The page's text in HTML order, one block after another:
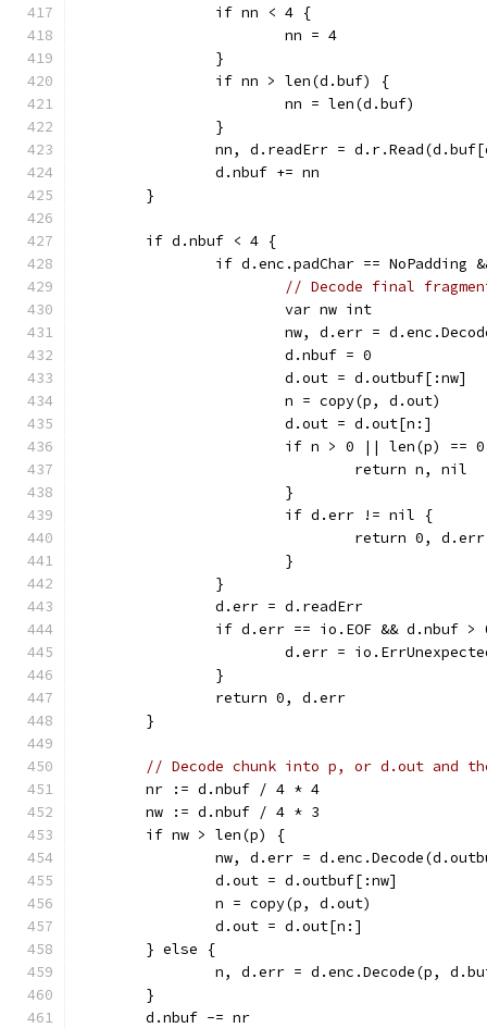
		if nn < 4 {
			nn = 4
		}
		if nn > len(d.buf) {
			nn = len(d.buf)
		}
nn, d.readErr =
		d.nbuf += nn
	}
	if d.nbuf < 4 {
if d.enc.padChar == NoPadding
// Decode final
			var nw int
nw, d.err =
			d.nbuf = 0
			d.out = d.outbuf[:nw]
			n = copy(p, d.out)
			d.out = d.out[n:]
if n > 0 || len(p) ==
				return n, nil
			}
			if d.err != nil {
				return 0, d.err
			}
		}
		d.err = d.readErr
if d.err == io.EOF && d.nbuf >
d.err =
		}
		return 0, d.err
	}
// Decode chunk into p, or d.out and
	nr := d.nbuf / 4 * 4
	nw := d.nbuf / 4 * 3
	if nw > len(p) {
nw, d.err =
		d.out = d.outbuf[:nw]
		n = copy(p, d.out)
		d.out = d.out[n:]
	} else {
n, d.err = d.enc.Decode(p,
	}
	d.nbuf -= nr